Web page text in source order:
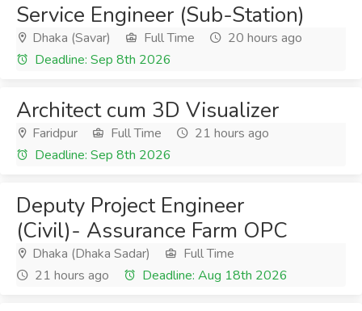
Service Engineer (Sub-Station)
Dhaka (Savar) Full Time
20 hours ago
Deadline: Sep 8th 2026
Architect cum 3D Visualizer
Faridpur Full Time
21 hours ago
Deadline: Sep 8th 2026
Deputy Project Engineer
(Civil)- Assurance Farm OPC
Dhaka (Dhaka Sadar)
Full Time
21 hours ago
Deadline: Aug 18th 2026